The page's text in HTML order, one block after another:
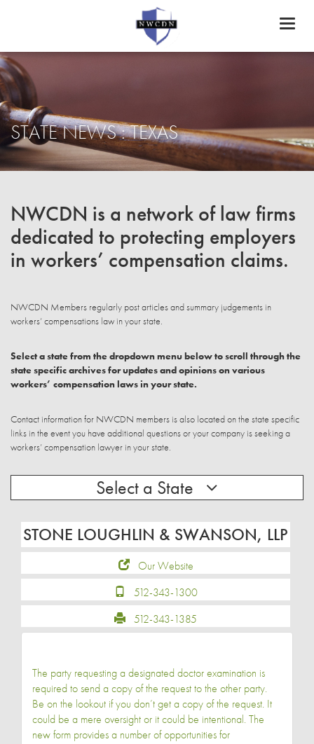
STATE NEWS : TEXAS
NWCDN is a network of law firms
dedicated to protecting employers
in workers’ compensation claims.
NWCDN Members regularly post articles and summary judgements in
workers’ compensations law in your state.
Select a state from the dropdown menu below to scroll through the
state specific archives for updates and opinions on various
workers’ compensation laws in your state.
Contact information for NWCDN members is also located on the state specific
links in the event you have additional questions or your company is seeking a
workers’ compensation lawyer in your state.
Select a State
STONE LOUGHLIN & SWANSON, LLP
Our Website
512-343-1300
512-343-1385
The party requesting a designated doctor examination is
required to send a copy of the request to the other party.
Be on the lookout if you don’t get a copy of the request. It
could be a mere oversight or it could be intentional. The
new form provides a number of opportunities for